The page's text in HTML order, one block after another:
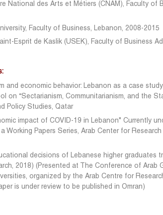
National des Arts et Métiers (CNAM), Faculty of
Faculty of Business, Lebanon, 2008-2015
Esprit de Kaslik (USEK), Faculty of Business
and economic behavior: Lebanon as a case
on “Sectarianism, Communitarianism, and the
Policy Studies, Qatar
impact of COVID-19 in Lebanon" Currently
Working Papers Series, Arab Center for
decisions of Lebanese higher graduates
2018) (Presented at The Conference of Arab
organized by the Arab Centre for
is under review to be published in Omran)